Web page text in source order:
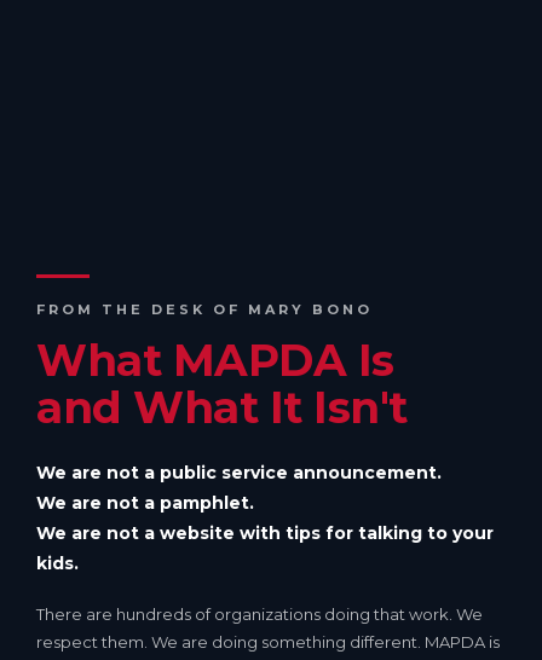
FROM THE DESK OF MARY BONO
What MAPDA Is
and What It Isn't
We are not a public service announcement.
We are not a pamphlet.
We are not a website with tips for talking to your
kids.
There are hundreds of organizations doing that work. We
respect them. We are doing something different. MAPDA is